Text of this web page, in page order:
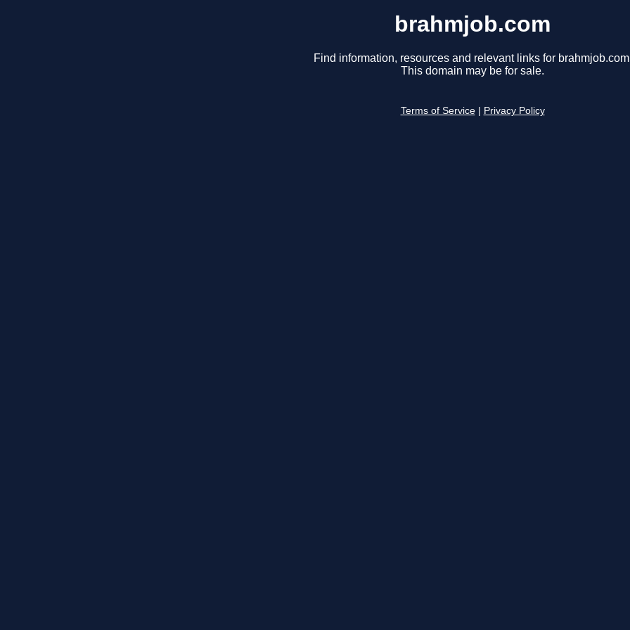
brahmjob.com
Find information, resources and relevant links for
This domain may be for sale.
Terms of Service Privacy Policy